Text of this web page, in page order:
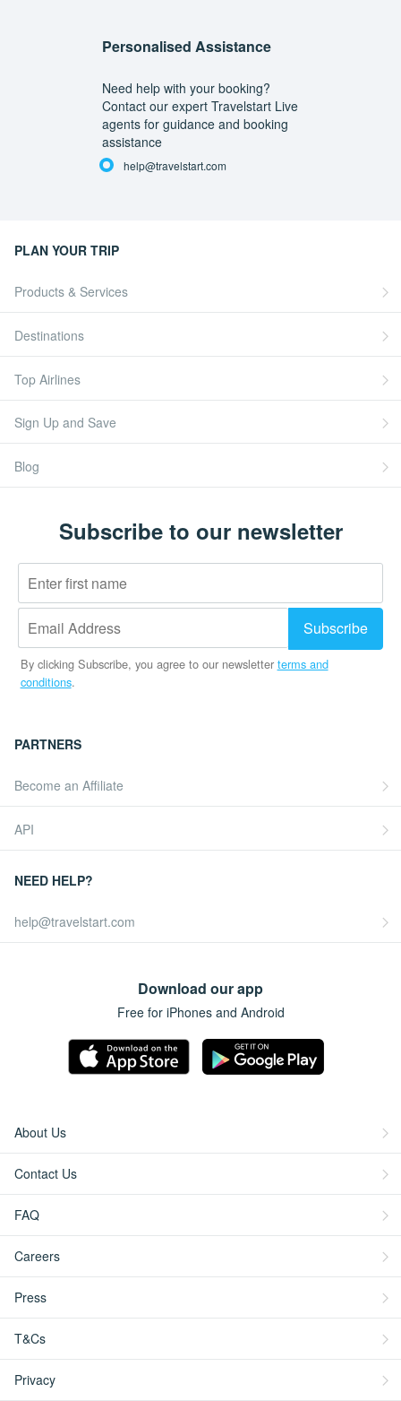
Personalised Assistance
Need help with your booking?
Contact our expert Travelstart Live
agents for guidance and booking
assistance
help@travelstart.com
PLAN YOUR TRIP
Products & Services
Destinations
Top Airlines
Sign Up and Save
Blog
Subscribe to our newsletter
By clicking Subscribe, you agree to our newsletter terms and
conditions.
PARTNERS
Become an Affiliate
API
NEED HELP?
help@travelstart.com
Download our app
Free for iPhones and Android
About Us
Contact Us
FAQ
Careers
Press
T&Cs
Privacy